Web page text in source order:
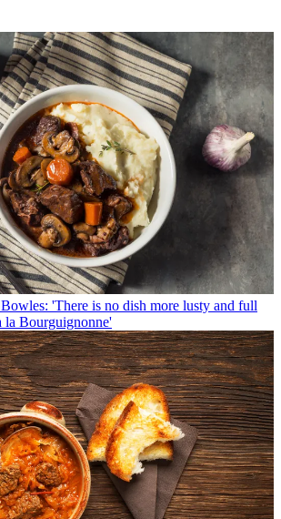
'There is no dish more lusty and full
la Bourguignonne'